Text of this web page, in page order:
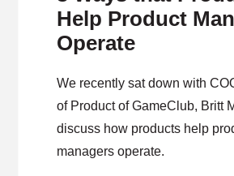
Help Product
Operate
We recently sat down with
of Product of GameClub, Britt
discuss how products help
managers operate.